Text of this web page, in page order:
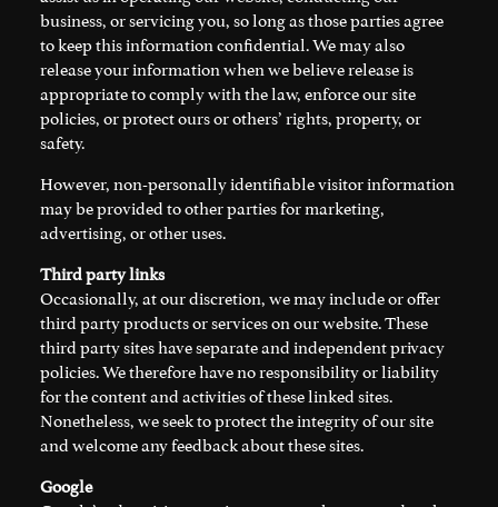
business, or servicing you, so long as those parties agree
to keep this information confidential. We may also
release your information when we believe release is
appropriate to comply with the law, enforce our site
policies, or protect ours or others’ rights, property, or
safety.
However, non-personally identifiable visitor information
may be provided to other parties for marketing,
advertising, or other uses.
Third party links
Occasionally, at our discretion, we may include or offer
third party products or services on our website. These
third party sites have separate and independent privacy
policies. We therefore have no responsibility or liability
for the content and activities of these linked sites.
Nonetheless, we seek to protect the integrity of our site
and welcome any feedback about these sites.
Google